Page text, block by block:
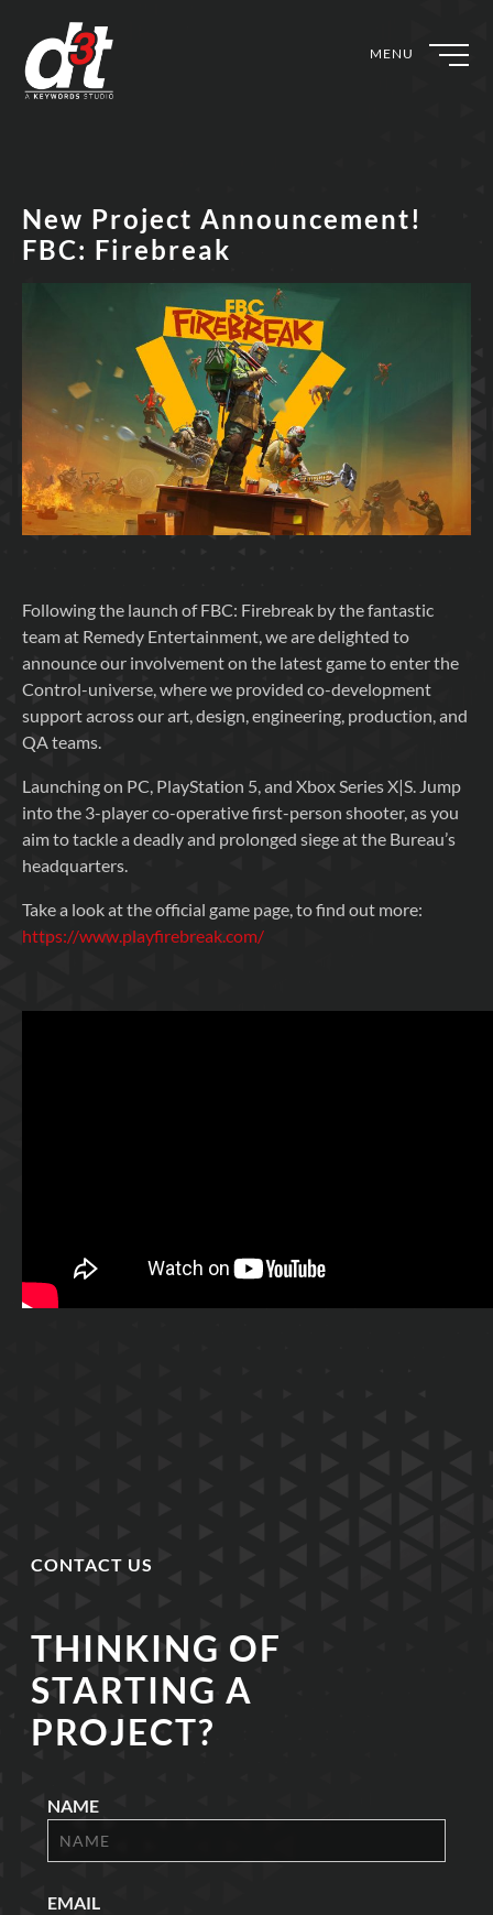
MENU
New Project Announcement!
FBC: Firebreak
Following the launch of FBC: Firebreak by the fantastic
team at Remedy Entertainment, we are delighted to
announce our involvement on the latest game to enter the
Control-universe, where we provided co-development
support across our art, design, engineering, production, and
QA teams.
Launching on PC, PlayStation 5, and Xbox Series X|S. Jump
into the 3-player co-operative first-person shooter, as you
aim to tackle a deadly and prolonged siege at the Bureau’s
headquarters.
Take a look at the official game page, to find out more:
https://www.playfirebreak.com/
CONTACT US
THINKING OF
STARTING A
PROJECT?
NAME
EMAIL